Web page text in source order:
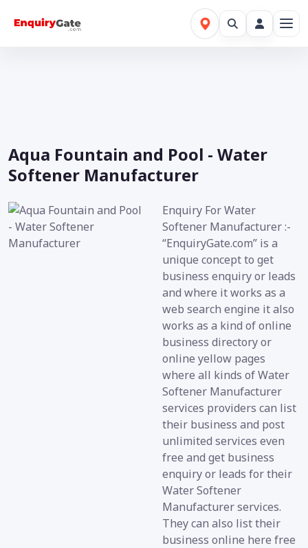
Aqua Fountain and Pool - Water
Softener Manufacturer
Enquiry For Water
Softener Manufacturer :-
“EnquiryGate.com” is a
unique concept to get
business enquiry or leads
and where it works as a
web search engine it also
works as a kind of online
business directory or
online yellow pages
where all kinds of Water
Softener Manufacturer
services providers can list
their business and post
unlimited services even
free and get business
enquiry or leads for their
Water Softener
Manufacturer services.
They can also list their
business online here free